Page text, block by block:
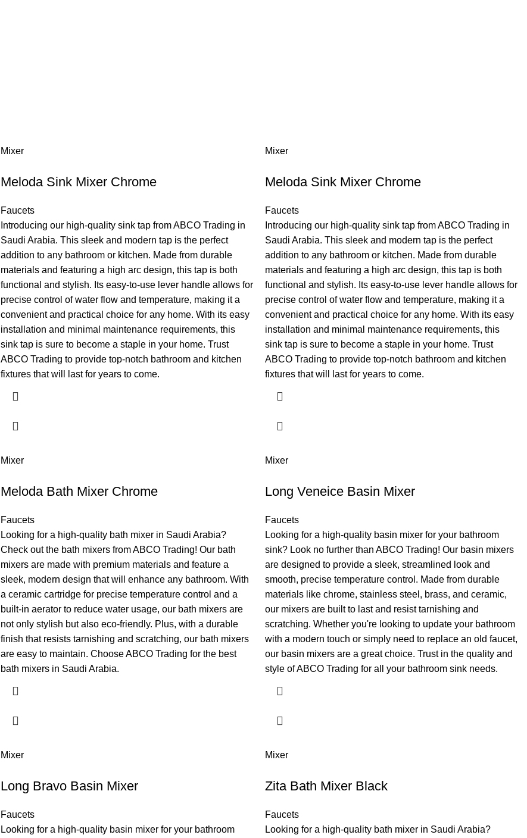
Mixer
Meloda Sink Mixer Chrome
Faucets
Introducing our high-quality sink tap from ABCO Trading in
Saudi Arabia. This sleek and modern tap is the perfect
addition to any bathroom or kitchen. Made from durable
materials and featuring a high arc design, this tap is both
functional and stylish. Its easy-to-use lever handle allows for
precise control of water flow and temperature, making it a
convenient and practical choice for any home. With its easy
installation and minimal maintenance requirements, this
sink tap is sure to become a staple in your home. Trust
ABCO Trading to provide top-notch bathroom and kitchen
fixtures that will last for years to come.
Mixer
Meloda Sink Mixer Chrome
Faucets
Introducing our high-quality sink tap from ABCO Trading in
Saudi Arabia. This sleek and modern tap is the perfect
addition to any bathroom or kitchen. Made from durable
materials and featuring a high arc design, this tap is both
functional and stylish. Its easy-to-use lever handle allows for
precise control of water flow and temperature, making it a
convenient and practical choice for any home. With its easy
installation and minimal maintenance requirements, this
sink tap is sure to become a staple in your home. Trust
ABCO Trading to provide top-notch bathroom and kitchen
fixtures that will last for years to come.
Mixer
Meloda Bath Mixer Chrome
Faucets
Looking for a high-quality bath mixer in Saudi Arabia?
Check out the bath mixers from ABCO Trading! Our bath
mixers are made with premium materials and feature a
sleek, modern design that will enhance any bathroom. With
a ceramic cartridge for precise temperature control and a
built-in aerator to reduce water usage, our bath mixers are
not only stylish but also eco-friendly. Plus, with a durable
finish that resists tarnishing and scratching, our bath mixers
are easy to maintain. Choose ABCO Trading for the best
bath mixers in Saudi Arabia.
Mixer
Long Veneice Basin Mixer
Faucets
Looking for a high-quality basin mixer for your bathroom
sink? Look no further than ABCO Trading! Our basin mixers
are designed to provide a sleek, streamlined look and
smooth, precise temperature control. Made from durable
materials like chrome, stainless steel, brass, and ceramic,
our mixers are built to last and resist tarnishing and
scratching. Whether you're looking to update your bathroom
with a modern touch or simply need to replace an old faucet,
our basin mixers are a great choice. Trust in the quality and
style of ABCO Trading for all your bathroom sink needs.
Mixer
Long Bravo Basin Mixer
Faucets
Looking for a high-quality basin mixer for your bathroom
Mixer
Zita Bath Mixer Black
Faucets
Looking for a high-quality bath mixer in Saudi Arabia?